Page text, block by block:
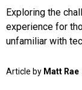
Exploring the
experience for
unfamiliar with
Article by Matt Rae